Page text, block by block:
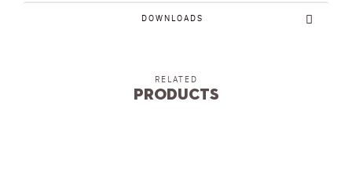
DOWNLOADS
RELATED
Products